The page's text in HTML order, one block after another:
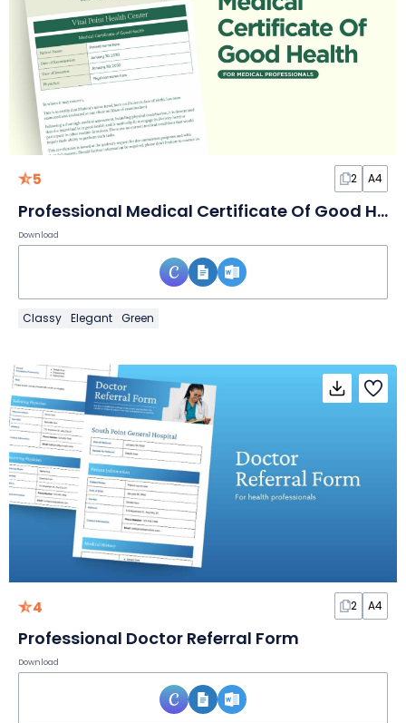
5 2 A4
Professional Medical Certificate Of Good Health
Download
Classy Elegant Green
4 2 A4
Professional Doctor Referral Form
Download